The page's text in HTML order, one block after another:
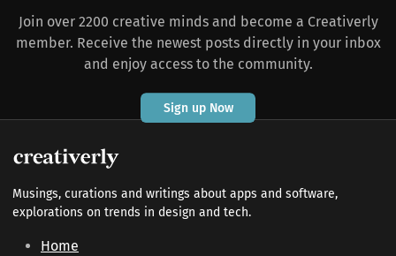
Join over 2200 creative minds and become a Creativerly
member. Receive the newest posts directly in your inbox
and enjoy access to the community.
Sign up Now
Musings, curations and writings about apps and software,
explorations on trends in design and tech.
Home